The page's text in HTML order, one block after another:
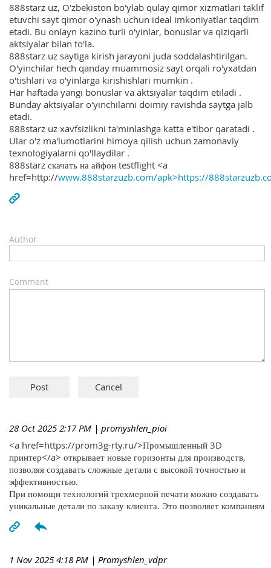
888starz uz, O'zbekiston bo'ylab qulay qimor xizmatlari taklif
etuvchi sayt qimor o'ynash uchun ideal imkoniyatlar taqdim
etadi. Bu onlayn kazino turli o'yinlar, bonuslar va qiziqarli
aktsiyalar bilan to'la.
888starz uz saytiga kirish jarayoni juda soddalashtirilgan.
O'yinchilar hech qanday muammosiz sayt orqali ro'yxatdan
o'tishlari va o'yinlarga kirishishlari mumkin .
Har haftada yangi bonuslar va aktsiyalar taqdim etiladi .
Bunday aktsiyalar o'yinchilarni doimiy ravishda saytga jalb
etadi.
888starz uz xavfsizlikni ta'minlashga katta e'tibor qaratadi .
Ular o'z ma'lumotlarini himoya qilish uchun zamonaviy
texnologiyalarni qo'llaydilar .
888starz скачать на айфон testflight <a
href=http://www.888starzuzb.com/apk>https://
Author
Comment
28 Oct 2025 2:17 PM | promyshlen_pioi
<a href=https://prom3g-rty.ru/>Промышленный 3D
принтер</a> открывает новые горизонты для производств,
позволяя создавать сложные детали с высокой точностью и
эффективностью.
При помощи технологий трехмерной печати можно создавать
уникальные детали по заказу клиента. Это позволяет компаниям
1 Nov 2025 4:18 PM | Promyshlen_vdpr